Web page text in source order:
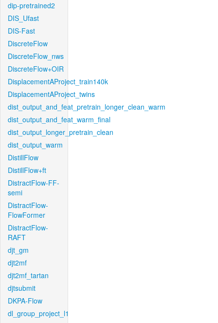
dip-pretrained2
DIS_Ufast
DIS-Fast
DiscreteFlow
DiscreteFlow_nws
DiscreteFlow+OIR
DisplacementAProject_train140k
DisplacementAProject_twins
dist_output_and_feat_pretrain_longer_clean_warm
dist_output_and_feat_warm_final
dist_output_longer_pretrain_clean
dist_output_warm
DistillFlow
DistillFlow+ft
DistractFlow-FF-
semi
DistractFlow-
FlowFormer
DistractFlow-
RAFT
djt_gm
djt2mf
djt2mf_tartan
djtsubmit
DKPA-Flow
dl_group_project_l1